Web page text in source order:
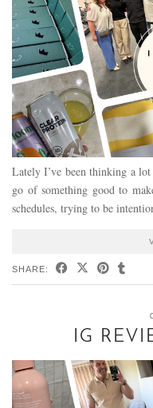
Lately I’ve been thinking a
go of something good to
schedules, trying to be
SHARE:
IG